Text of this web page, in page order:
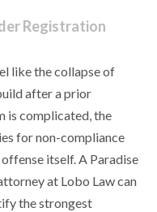
Registration
like the collapse of
after a prior
is complicated, the
for non-compliance
itself. A Paradise
at Lobo Law can
the strongest